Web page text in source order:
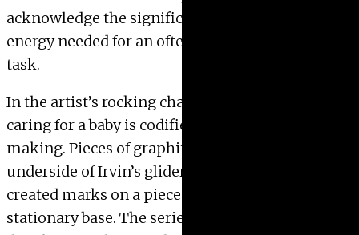
acknowledge the significant amount time and
energy needed for an often unacknowledged
task.
In the artist’s rocking chair series, the act of
caring for a baby is codified as a form of mark-
making. Pieces of graphite hung from the
underside of Irvin’s glider rocking chair and
created marks on a piece of paper attached to the
stationary base. The series began when her